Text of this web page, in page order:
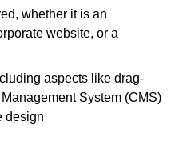
whether it is an
website, or a
aspects like drag-
System (CMS)
design